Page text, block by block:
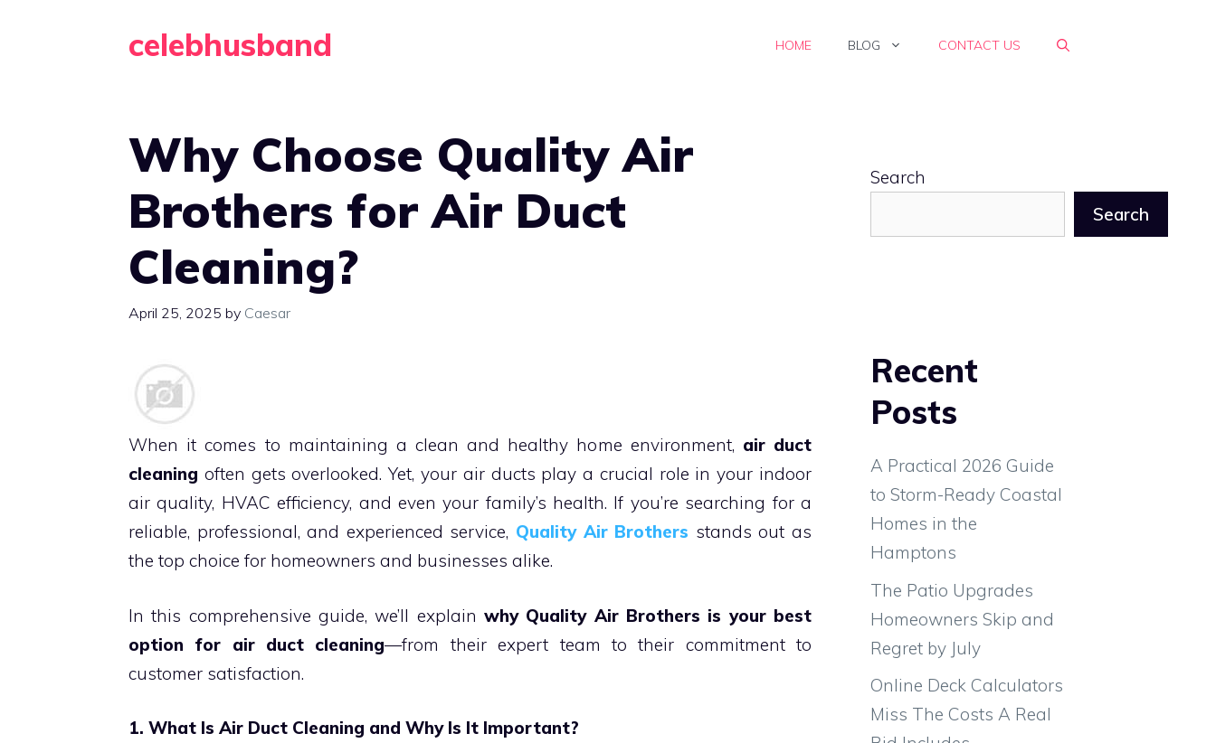
celebhusband HOME BLOG CONTACT US
Why Choose Quality Air
Brothers for Air Duct
Cleaning?
April 25, 2025 by Caesar
When it comes to maintaining a clean and healthy home environment, air duct
cleaning often gets overlooked. Yet, your air ducts play a crucial role in your indoor
air quality, HVAC efficiency, and even your family’s health. If you’re searching for a
reliable, professional, and experienced service, Quality Air Brothers stands out as
the top choice for homeowners and businesses alike.
In this comprehensive guide, we’ll explain why Quality Air Brothers is your best
option for air duct cleaning—from their expert team to their commitment to
customer satisfaction.
1. What Is Air Duct Cleaning and Why Is It Important?
Search
Search
Recent
Posts
A Practical 2026 Guide
to Storm-Ready Coastal
Homes in the
Hamptons
The Patio Upgrades
Homeowners Skip and
Regret by July
Online Deck Calculators
Miss The Costs A Real